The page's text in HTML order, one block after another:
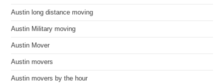
Austin long distance moving
Austin Military moving
Austin Mover
Austin movers
Austin movers by the hour